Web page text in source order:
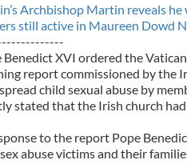
Archbishop Martin reveals
still active in Maureen Dowd
Benedict XVI ordered the
report commissioned by the
child sexual abuse by
stated that the Irish church
to the report Pope
abuse victims and their